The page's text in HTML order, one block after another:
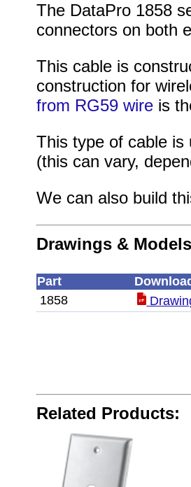
The DataPro 1858
connectors on both
This cable is
construction for
from RG59 wireis
This type of cable is
(this can vary,
We can also build
Drawings &
Part
1858
Related Products: